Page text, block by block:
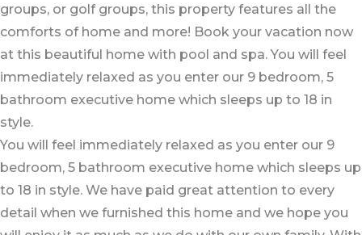
groups, or golf groups, this property features all the
comforts of home and more! Book your vacation now
at this beautiful home with pool and spa. You will feel
immediately relaxed as you enter our 9 bedroom, 5
bathroom executive home which sleeps up to 18 in
style.
You will feel immediately relaxed as you enter our 9
bedroom, 5 bathroom executive home which sleeps up
to 18 in style. We have paid great attention to every
detail when we furnished this home and we hope you